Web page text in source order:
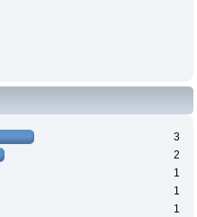
3
2
1
1
1